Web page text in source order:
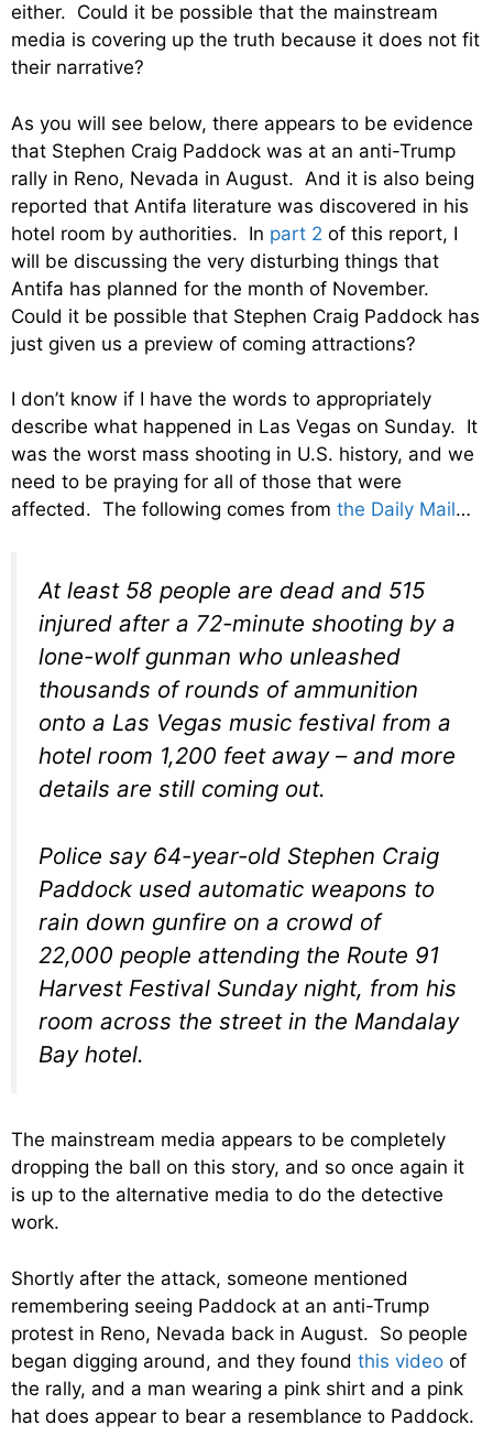
either. Could it be possible that the mainstream
media is covering up the truth because it does not fit
their narrative?
As you will see below, there appears to be evidence
that Stephen Craig Paddock was at an anti-Trump
rally in Reno, Nevada in August. And it is also being
reported that Antifa literature was discovered in his
hotel room by authorities. In part 2 of this report, I
will be discussing the very disturbing things that
Antifa has planned for the month of November.
Could it be possible that Stephen Craig Paddock has
just given us a preview of coming attractions?
I don’t know if I have the words to appropriately
describe what happened in Las Vegas on Sunday. It
was the worst mass shooting in U.S. history, and we
need to be praying for all of those that were
affected. The following comes from the Daily Mail…
At least 58 people are dead and 515
injured after a 72-minute shooting by a
lone-wolf gunman who unleashed
thousands of rounds of ammunition
onto a Las Vegas music festival from a
hotel room 1,200 feet away – and more
details are still coming out.
Police say 64-year-old Stephen Craig
Paddock used automatic weapons to
rain down gunfire on a crowd of
22,000 people attending the Route 91
Harvest Festival Sunday night, from his
room across the street in the Mandalay
Bay hotel.
The mainstream media appears to be completely
dropping the ball on this story, and so once again it
is up to the alternative media to do the detective
work.
Shortly after the attack, someone mentioned
remembering seeing Paddock at an anti-Trump
protest in Reno, Nevada back in August. So people
began digging around, and they found this video of
the rally, and a man wearing a pink shirt and a pink
hat does appear to bear a resemblance to Paddock.